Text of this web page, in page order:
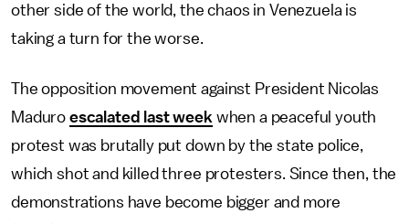
other side of the world, the chaos in Venezuela is
taking a turn for the worse.
The opposition movement against President Nicolas
Maduro escalated last week when a peaceful youth
protest was brutally put down by the state police,
which shot and killed three protesters. Since then, the
demonstrations have become bigger and more